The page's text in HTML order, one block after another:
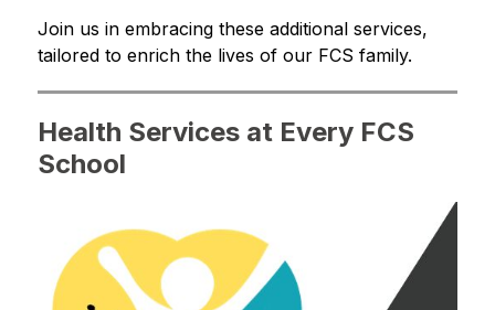
Join us in embracing these additional services,
tailored to enrich the lives of our FCS family.
Health Services at Every FCS
School